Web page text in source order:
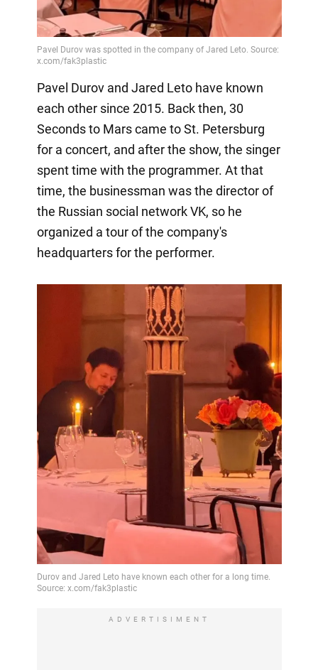
Pavel Durov and Jared Leto have known
each other since 2015. Back then, 30
Seconds to Mars came to St. Petersburg
for a concert, and after the show, the singer
spent time with the programmer. At that
time, the businessman was the director of
the Russian social network VK, so he
organized a tour of the company's
headquarters for the performer.
ADVERTISIMENT